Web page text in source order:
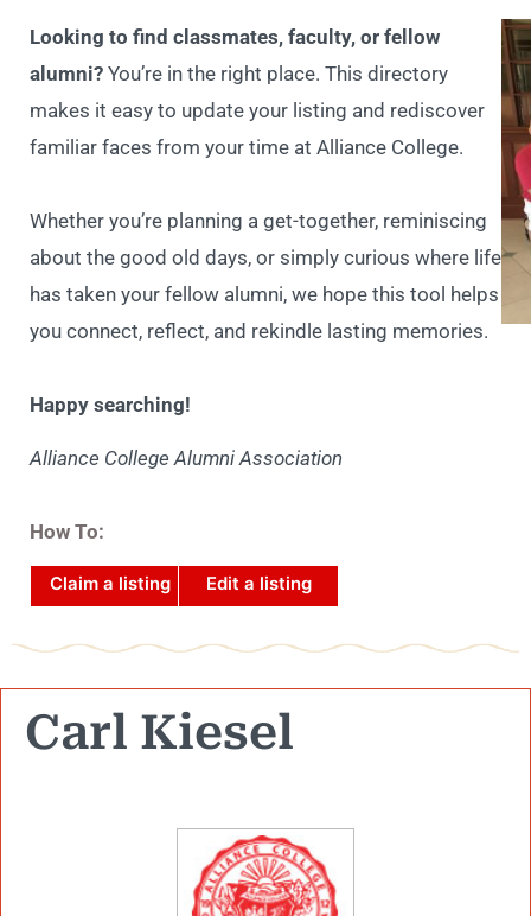
Looking to find classmates, faculty, or fellow
alumni? You’re in the right place. This directory
makes it easy to update your listing and rediscover
familiar faces from your time at Alliance College.
Whether you’re planning a get-together, reminiscing
about the good old days, or simply curious where life
has taken your fellow alumni, we hope this tool helps
you connect, reflect, and rekindle lasting memories.
Happy searching!
Alliance College Alumni Association
How To:
Claim a listing Edit a listing
Carl Kiesel